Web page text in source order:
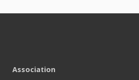
Association